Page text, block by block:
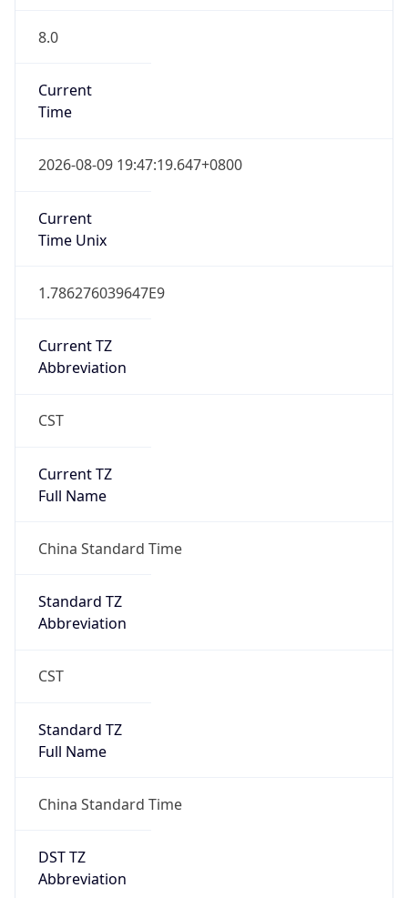
8.0
Current
Time
2026-08-09 19:47:19.647+0800
Current
Time Unix
1.786276039647E9
Current TZ
Abbreviation
CST
Current TZ
Full Name
China Standard Time
Standard TZ
Abbreviation
CST
Standard TZ
Full Name
China Standard Time
DST TZ
Abbreviation